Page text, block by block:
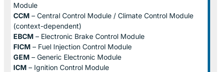
Module
CCM – Central Control Module / Climate Control Module
(context-dependent)
EBCM – Electronic Brake Control Module
FICM – Fuel Injection Control Module
GEM – Generic Electronic Module
ICM – Ignition Control Module